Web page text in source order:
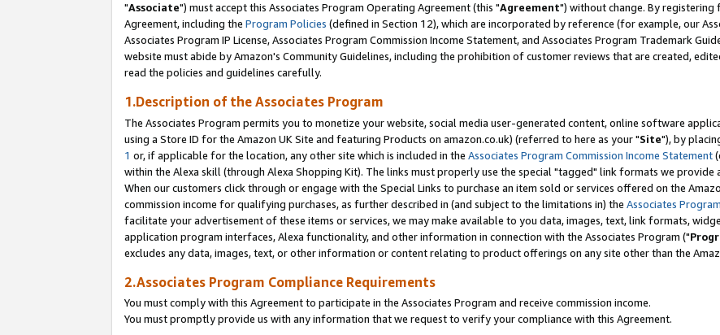
"Associate") must accept this Associates Program Operating Agreement (this "Agreement") without change. By registering
Agreement, including the Program Policies (defined in Section 12), which are incorporated by reference (for example, our
Associates Program IP License, Associates Program Commission Income Statement, and Associates Program Trademark
website must abide by Amazon's Community Guidelines, including the prohibition of customer reviews that are created,
read the policies and guidelines carefully.
1.Description of the Associates Program
The Associates Program permits you to monetize your website, social media user-generated content, online software
using a Store ID for the Amazon UK Site and featuring Products on amazon.co.uk) (referred to here as your "Site"), by
1 or, if applicable for the location, any other site which is included in the Associates Program Commission Income Statement
within the Alexa skill (through Alexa Shopping Kit). The links must properly use the special "tagged" link formats we provide
When our customers click through or engage with the Special Links to purchase an item sold or services offered on the
commission income for qualifying purchases, as further described in (and subject to the limitations in) the Associates
facilitate your advertisement of these items or services, we may make available to you data, images, text, link formats,
application program interfaces, Alexa functionality, and other information in connection with the Associates Program ("
excludes any data, images, text, or other information or content relating to product offerings on any site other than the
2.Associates Program Compliance Requirements
You must comply with this Agreement to participate in the Associates Program and receive commission income.
You must promptly provide us with any information that we request to verify your compliance with this Agreement.